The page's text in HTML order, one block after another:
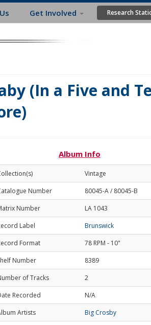
Get Involved Research
(In a Five and
Album Info
Vintage
Number
80045-A / 80045-B
Number
LA 1043
Label
Brunswick
Format
78 RPM - 10"
Number
8389
of Tracks
2
Recorded
N/A
Artists
Big Crosby